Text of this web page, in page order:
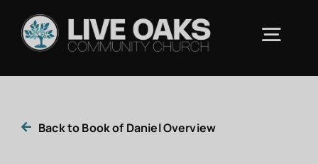
Back to Book of Daniel Overview